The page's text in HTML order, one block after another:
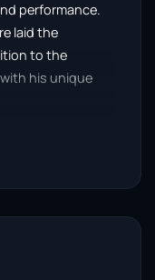
performance.
laid the
to the
his unique
his
and